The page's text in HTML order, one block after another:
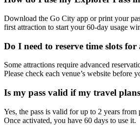
Download the Go City app or print your
first attraction to start your 60-day usage
Do I need to reserve time slots
Some attractions require advanced
Please check each venue’s website before
Is my pass valid if my travel
Yes, the pass is valid for up to 2 years from
Once activated, you have 60 days to use it.